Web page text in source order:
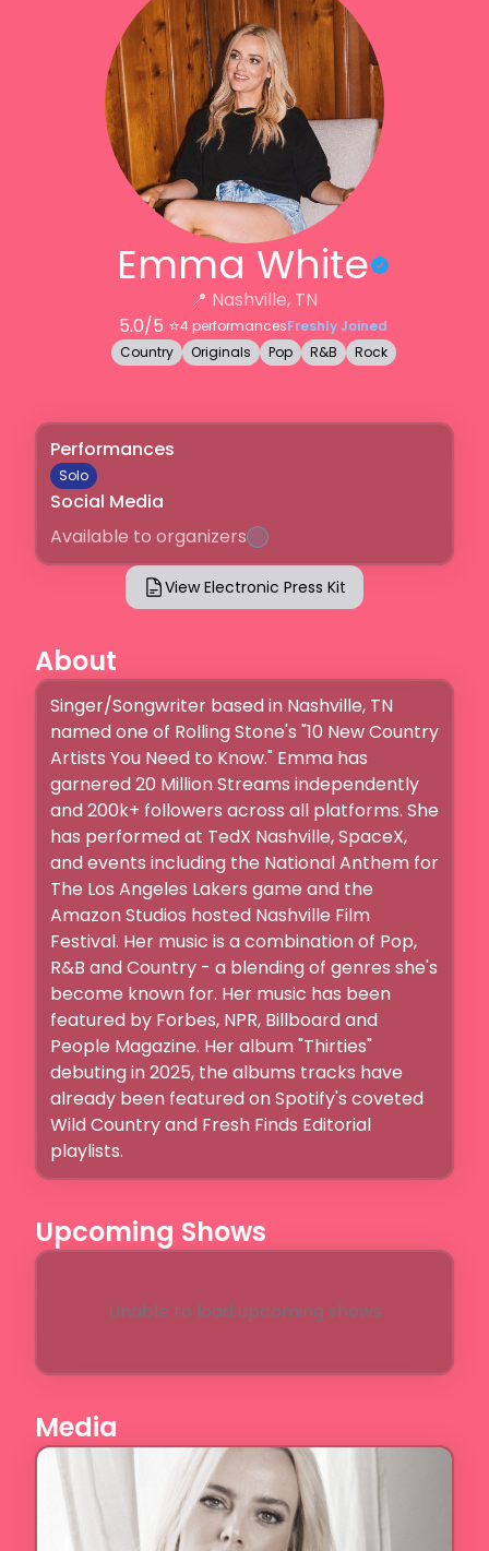
Emma White
📍 Nashville, TN
5.0/5 ⭐️4 performancesFreshly Joined
Country
Originals Pop R&B Rock
Performances
Solo
Social Media
Available to organizers
View Electronic Press Kit
About
Singer/Songwriter based in Nashville, TN
named one of Rolling Stone's "10 New Country
Artists You Need to Know." Emma has
garnered 20 Million Streams independently
and 200k+ followers across all platforms. She
has performed at TedX Nashville, SpaceX,
and events including the National Anthem for
The Los Angeles Lakers game and the
Amazon Studios hosted Nashville Film
Festival. Her music is a combination of Pop,
R&B and Country - a blending of genres she's
become known for. Her music has been
featured by Forbes, NPR, Billboard and
People Magazine. Her album "Thirties"
debuting in 2025, the albums tracks have
already been featured on Spotify's coveted
Wild Country and Fresh Finds Editorial
playlists.
Upcoming Shows
Unable to load upcoming shows
Media